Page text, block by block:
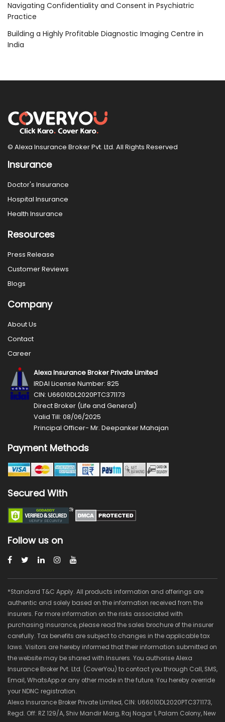
Navigating Confidentiality and Consent in Psychiatric
Practice
Building a Highly Profitable Diagnostic Imaging Centre in
India
© Alexa Insurance Broker Pvt. Ltd. All Rights Reserved
Insurance
Doctor's Insurance
Hospital Insurance
Health Insurance
Resources
Press Release
Customer Reviews
Blogs
Company
About Us
Contact
Career
Alexa Insurance Broker Private Limited
IRDAI License Number: 825
CIN: U66010DL2020PTC371173
Direct Broker (Life and General)
Valid Till: 08/06/2025
Principal Officer- Mr. Deepanker Mahajan
Payment Methods
Secured With
Follow us on
*Standard T&C Apply. All products information and offerings are
authentic and solely based on the information received from the
insurers. For more information on the risks associated with
purchasing insurance, please read the sales brochure of the insurer
carefully. Tax benefits are subject to changes in the applicable tax
laws. Visitors are hereby informed that their information submitted on
the website may be shared with Insurers. You authorise Alexa
Insurance Broker Pvt. Ltd. (CoverYou) to contact you through Call, SMS,
Email, WhatsApp or any other mode in the future. You hereby override
your NDNC registration.
Alexa Insurance Broker Private Limited, CIN: U66010DL2020PTC371173,
Regd. Off: RZ 129/A, Shiv Mandir Marg, Raj Nagar 1, Palam Colony, New